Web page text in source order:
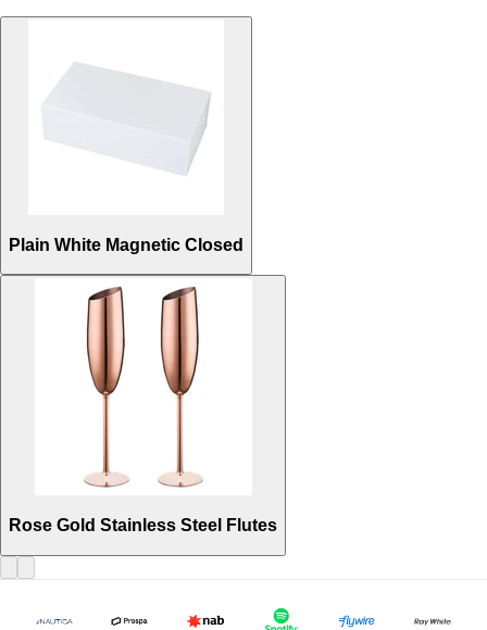
Plain White Magnetic Closed
Rose Gold Stainless Steel Flutes